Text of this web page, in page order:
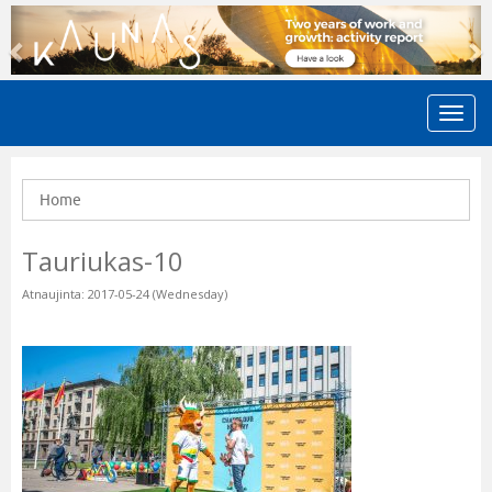
Previous
Home
Tauriukas-10
Atnaujinta: 2017-05-24 (Wednesday)